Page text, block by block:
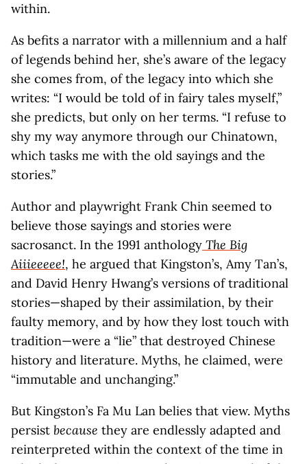
within.
As befits a narrator with a millennium and a half
of legends behind her, she’s aware of the legacy
she comes from, of the legacy into which she
writes: “I would be told of in fairy tales myself,”
she predicts, but only on her terms. “I refuse to
shy my way anymore through our Chinatown,
which tasks me with the old sayings and the
stories.”
Author and playwright Frank Chin seemed to
believe those sayings and stories were
sacrosanct. In the 1991 anthology The Big
Aiiieeeee!, he argued that Kingston’s, Amy Tan’s,
and David Henry Hwang’s versions of traditional
stories—shaped by their assimilation, by their
faulty memory, and by how they lost touch with
tradition—were a “lie” that destroyed Chinese
history and literature. Myths, he claimed, were
“immutable and unchanging.”
But Kingston’s Fa Mu Lan belies that view. Myths
persist because they are endlessly adapted and
reinterpreted within the context of the time in